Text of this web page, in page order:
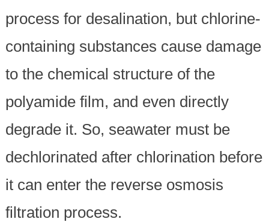
process for desalination, but chlorine-
containing substances cause damage
to the chemical structure of the
polyamide film, and even directly
degrade it. So, seawater must be
dechlorinated after chlorination before
it can enter the reverse osmosis
filtration process.